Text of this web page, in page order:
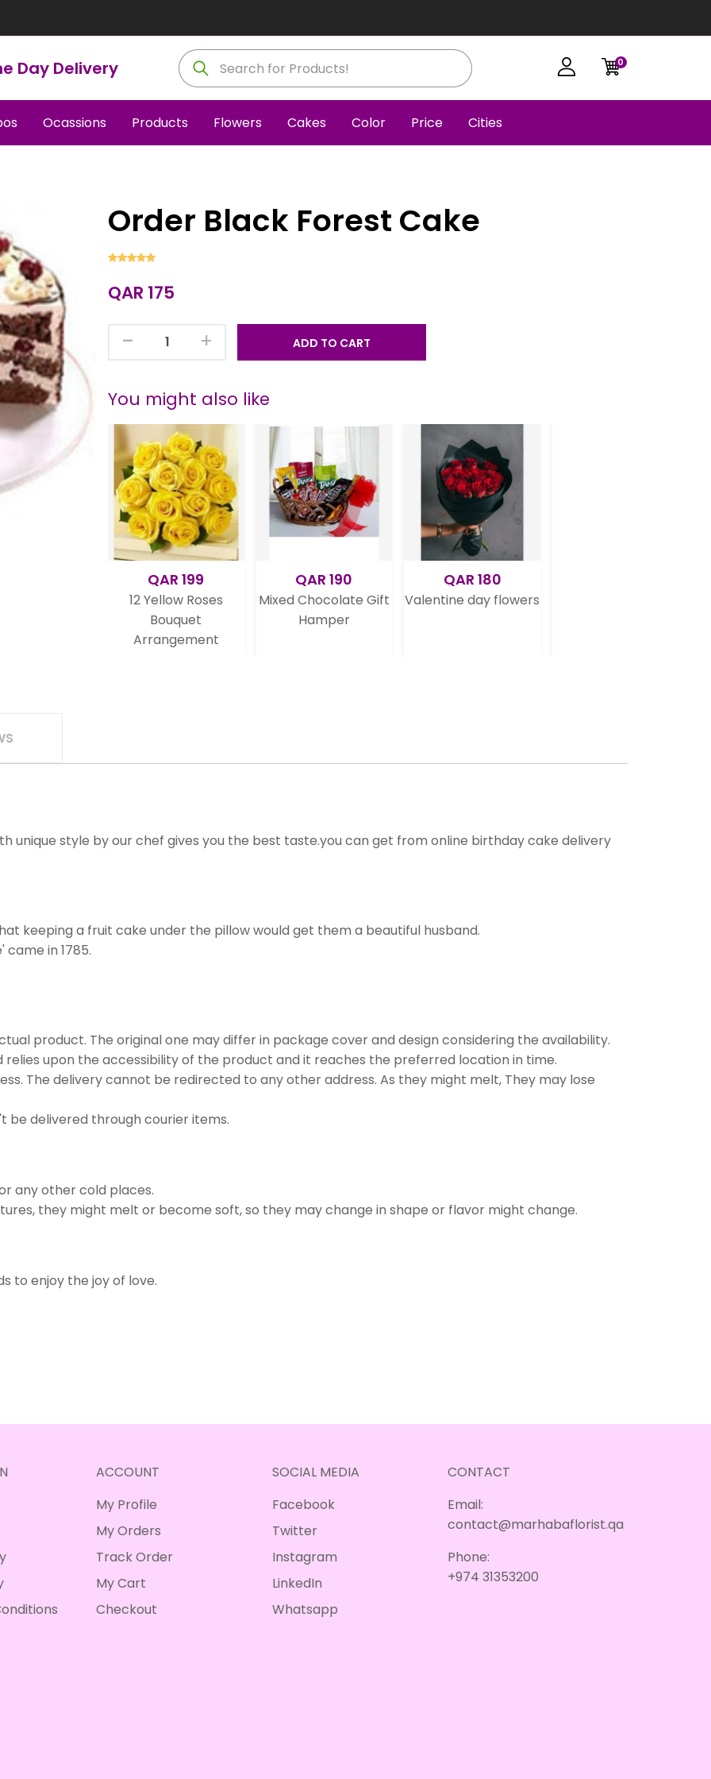
Day Delivery 0
Ocassions Products Flowers Cakes Color Price Cities
Order Black Forest Cake
QAR 175
- + ADD TO CART
You might also like
QAR 190
Mixed Chocolate Gift
Hamper
QAR 180
Valentine day flowers
QAR 175
Dark Chocolate Cake
unique style by our chef gives you the best taste.you can get from online birthday cake delivery
keeping a fruit cake under the pillow would get them a beautiful husband.
in 1785.
product. The original one may differ in package cover and design considering the availability.
upon the accessibility of the product and it reaches the preferred location in time.
The delivery cannot be redirected to any other address. As they might melt, They may lose
be delivered through courier items.
any other cold places.
they might melt or become soft, so they may change in shape or flavor might change.
to enjoy the joy of love.
ACCOUNT
My Profile
My Orders
Track Order
My Cart
Checkout
SOCIAL MEDIA
Facebook
Twitter
Instagram
LinkedIn
Whatsapp
CONTACT
Email:
contact@marhabaflorist.qa
Phone:
+974 31353200